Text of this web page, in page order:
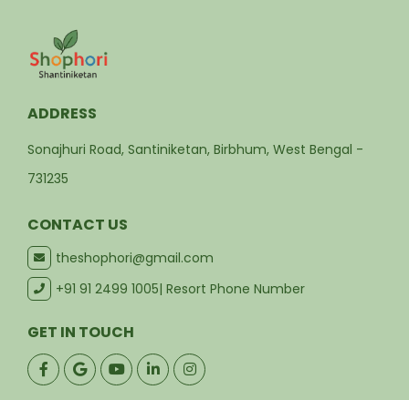
ADDRESS
Sonajhuri Road, Santiniketan, Birbhum, West Bengal -
731235
CONTACT US
theshophori@gmail.com
+91 91 2499 1005| Resort Phone Number
GET IN TOUCH